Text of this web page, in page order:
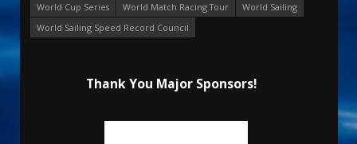
World Cup Series
World Match Racing Tour
World Sailing
World Sailing Speed Record Council
Thank You Major Sponsors!